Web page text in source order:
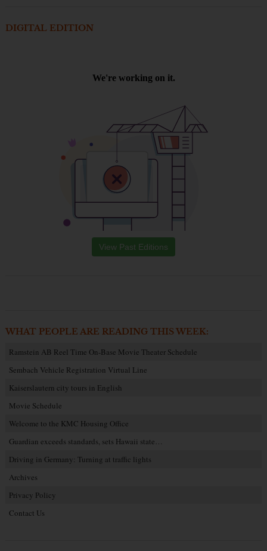
DIGITAL EDITION
View Past Editions
WHAT PEOPLE ARE READING THIS WEEK:
Ramstein AB Reel Time On-Base Movie Theater Schedule
Sembach Vehicle Registration Virtual Line
Kaiserslautern city tours in English
Movie Schedule
Welcome to the KMC Housing Office
Guardian exceeds standards, sets Hawaii state…
Driving in Germany: Turning at traffic lights
Archives
Privacy Policy
Contact Us